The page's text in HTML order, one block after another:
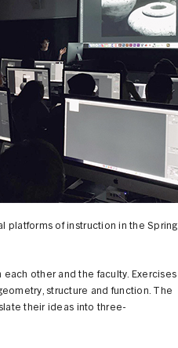
platforms of instruction in the Spring
other and the faculty. Exercises
structure and function. The
their ideas into three-